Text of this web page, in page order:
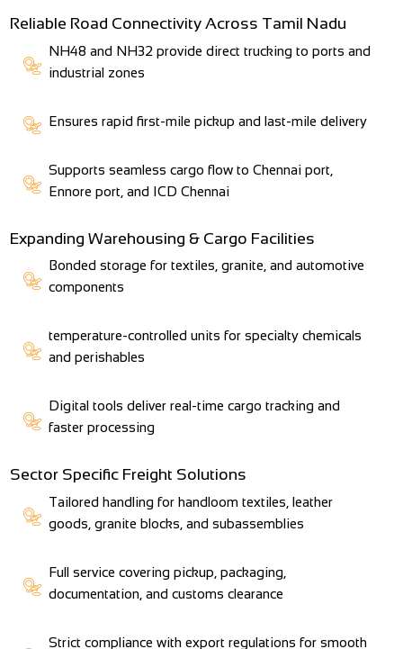
Reliable Road Connectivity Across Tamil Nadu
NH48 and NH32 provide direct trucking to ports and
industrial zones
Ensures rapid first-mile pickup and last-mile delivery
Supports seamless cargo flow to Chennai port,
Ennore port, and ICD Chennai
Expanding Warehousing & Cargo Facilities
Bonded storage for textiles, granite, and automotive
components
temperature-controlled units for specialty chemicals
and perishables
Digital tools deliver real-time cargo tracking and
faster processing
Sector Specific Freight Solutions
Tailored handling for handloom textiles, leather
goods, granite blocks, and subassemblies
Full service covering pickup, packaging,
documentation, and customs clearance
Strict compliance with export regulations for smooth